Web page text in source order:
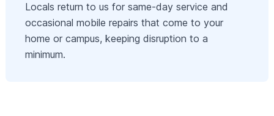
Locals return to us for same-day service and
occasional mobile repairs that come to your
home or campus, keeping disruption to a
minimum.